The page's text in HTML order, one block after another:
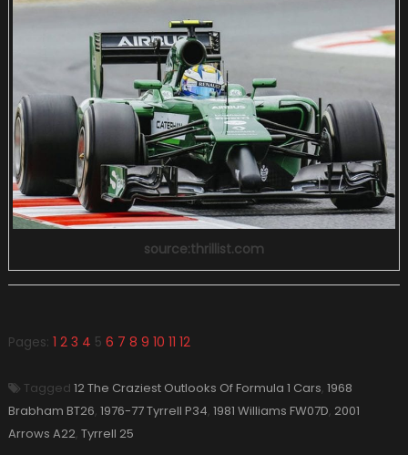
source:thrillist.com
Pages: 1 2 3 4 5 6 7 8 9 10 11 12
Tagged 12 The Craziest Outlooks Of Formula 1 Cars, 1968
Brabham BT26, 1976-77 Tyrrell P34, 1981 Williams FW07D, 2001
Arrows A22, Tyrrell 25